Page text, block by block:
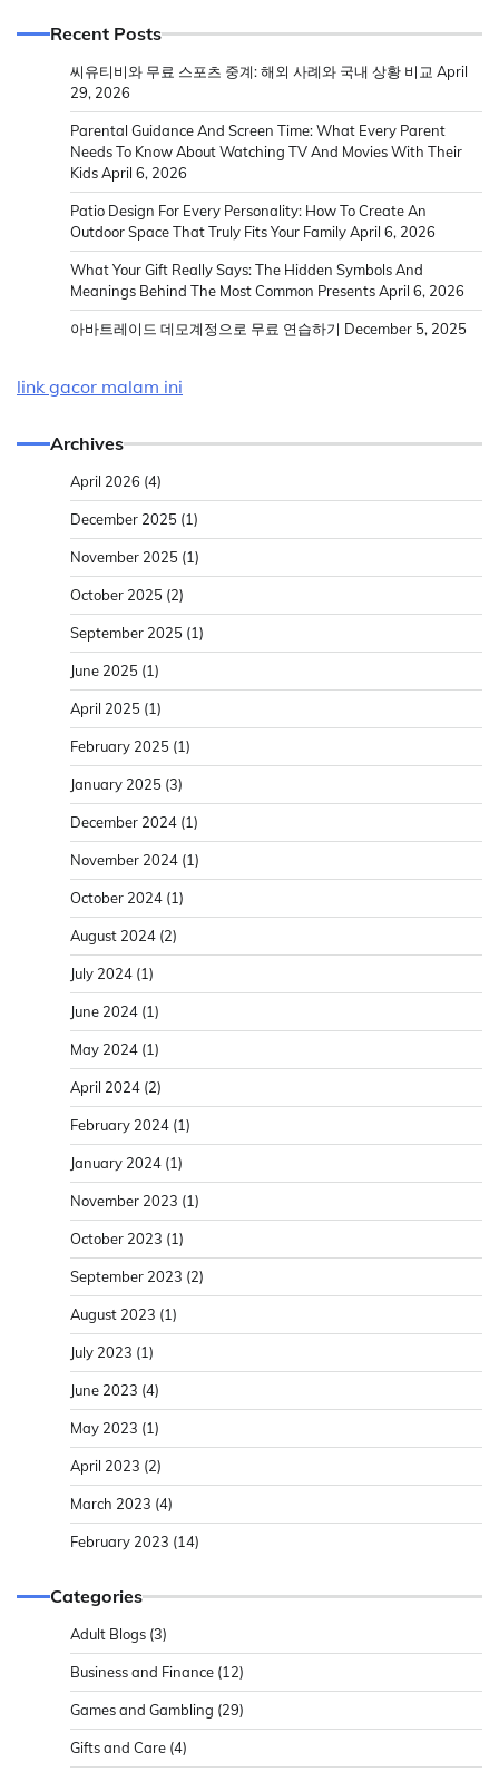
Recent Posts
씨유티비와 무료 스포츠 중계: 해외 사례와 국내 상황 비교 April
29, 2026
Parental Guidance And Screen Time: What Every Parent
Needs To Know About Watching TV And Movies With Their
KidsApril 6, 2026
Patio Design For Every Personality: How To Create An
Outdoor Space That Truly Fits Your FamilyApril 6, 2026
What Your Gift Really Says: The Hidden Symbols And
Meanings Behind The Most Common PresentsApril 6, 2026
아바트레이드 데모계정으로 무료 연습하기 December 5, 2025
link gacor malam ini
Archives
April 2026 (4)
December 2025 (1)
November 2025 (1)
October 2025 (2)
September 2025 (1)
June 2025 (1)
April 2025 (1)
February 2025 (1)
January 2025 (3)
December 2024 (1)
November 2024 (1)
October 2024 (1)
August 2024 (2)
July 2024 (1)
June 2024 (1)
May 2024 (1)
April 2024 (2)
February 2024 (1)
January 2024 (1)
November 2023 (1)
October 2023 (1)
September 2023 (2)
August 2023 (1)
July 2023 (1)
June 2023 (4)
May 2023 (1)
April 2023 (2)
March 2023 (4)
February 2023 (14)
Categories
Adult Blogs (3)
Business and Finance (12)
Games and Gambling (29)
Gifts and Care (4)